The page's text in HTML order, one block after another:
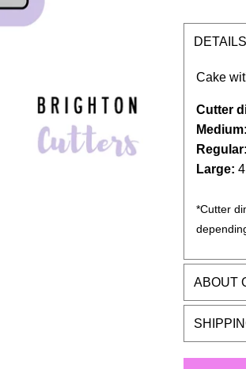
Cake
Cutter
Regular:
Large:
*Cutter
ABOUT